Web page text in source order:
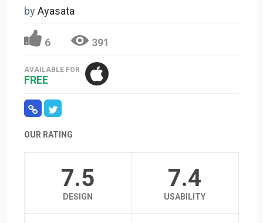
byAyasata
6 391
AVAILABLE FOR
FREE
OUR RATING
7.5
DESIGN
7.4
USABILITY